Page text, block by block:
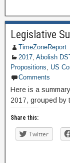
Legislative
TimeZoneReport
2017, Abolish
Propositions, US
Comments
Here is a
2017, grouped by
Share this:
Twitter